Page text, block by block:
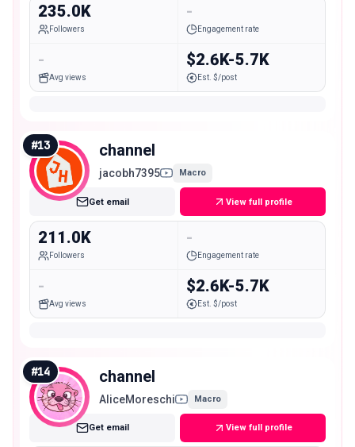
235.0K
Followers
-
Engagement rate
-
Avg views
$2.6K-5.7K
Est. $/post
#13 channel
jacobh7395 Macro
Get email View full profile
211.0K
Followers
-
Engagement rate
-
Avg views
$2.6K-5.7K
Est. $/post
#14 channel
AliceMoreschi Macro
Get email View full profile